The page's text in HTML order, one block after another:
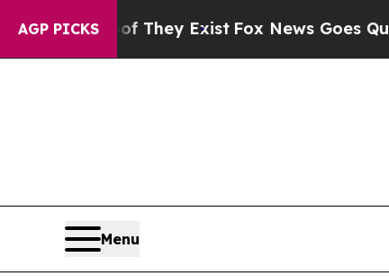
AGP PICKS
Proof They Exist Fox News Goes Quiet as
Menu